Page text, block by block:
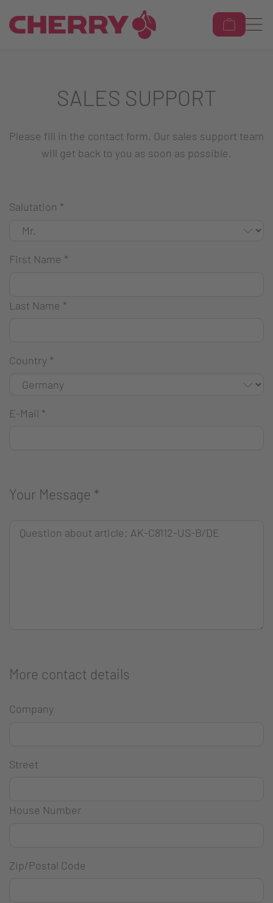
SALES SUPPORT
Please fill in the contact form. Our sales support team
will get back to you as soon as possible.
Salutation *
First Name *
Last Name *
Country *
E-Mail *
Your Message *
More contact details
Company
Street
House Number
Zip/Postal Code